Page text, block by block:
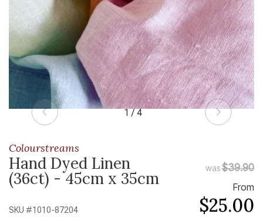
1 / 4
Colourstreams
Hand Dyed Linen
(36ct) - 45cm x 35cm
SKU #1010-87204
was$39.90
From
$25.00